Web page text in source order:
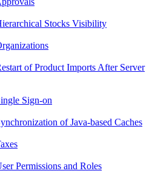
Stocks Visibility
of Product Imports After Server
Sign-on
of Java-based Caches
Permissions and Roles